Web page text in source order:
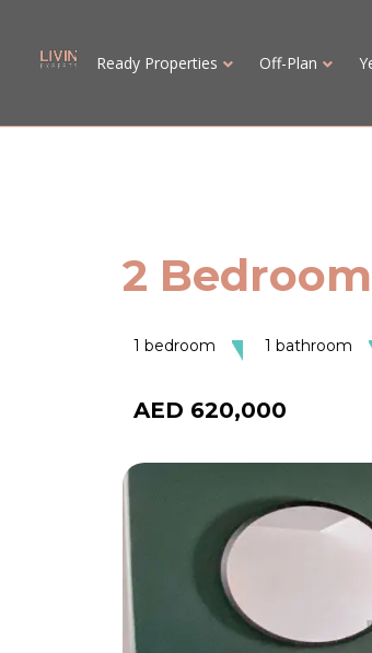
Ready Properties Off-Plan
2
1 bedroom 1 bathroom
AED 620,000